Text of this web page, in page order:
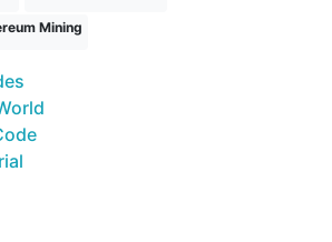
Mining